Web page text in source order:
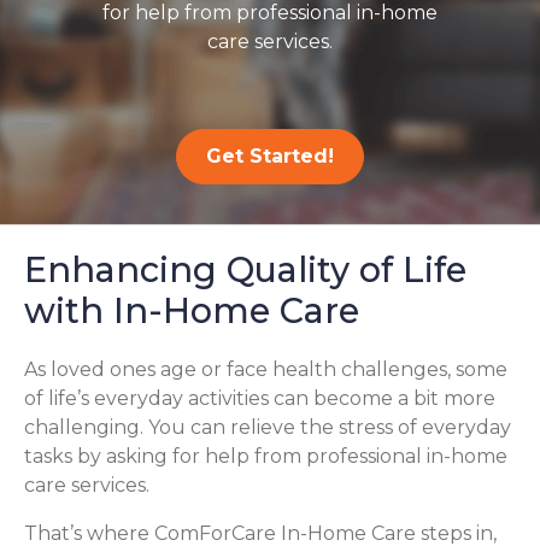
for help from professional in-home
care services.
Get Started!
Enhancing Quality of Life
with In-Home Care
As loved ones age or face health challenges, some
of life’s everyday activities can become a bit more
challenging. You can relieve the stress of everyday
tasks by asking for help from professional in-home
care services.
That’s where ComForCare In-Home Care steps in,